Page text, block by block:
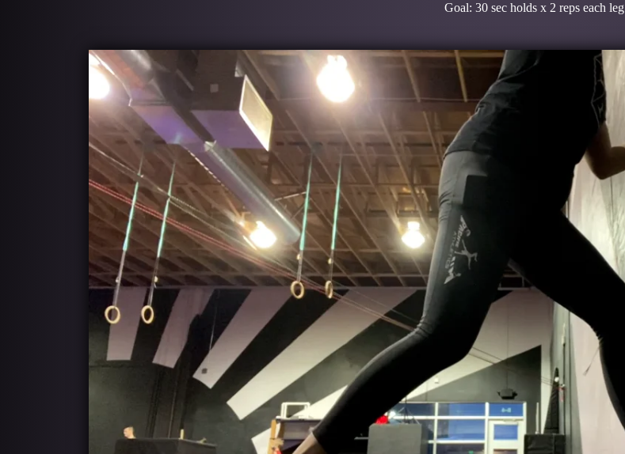
Goal: 30 sec holds x 2 reps each leg